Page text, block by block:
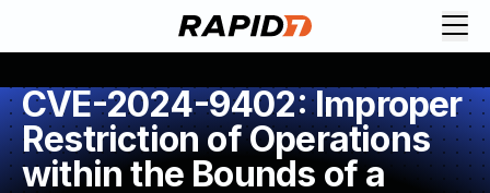
CVE-2024-9402: Improper
Restriction of Operations
within the Bounds of a